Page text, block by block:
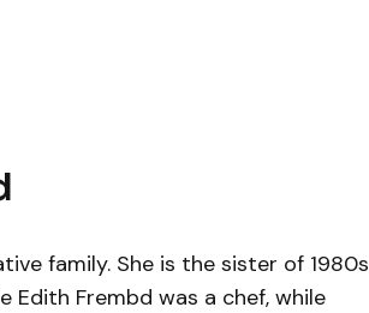
family. She is the sister of 1980s
Edith Frembd was a chef, while